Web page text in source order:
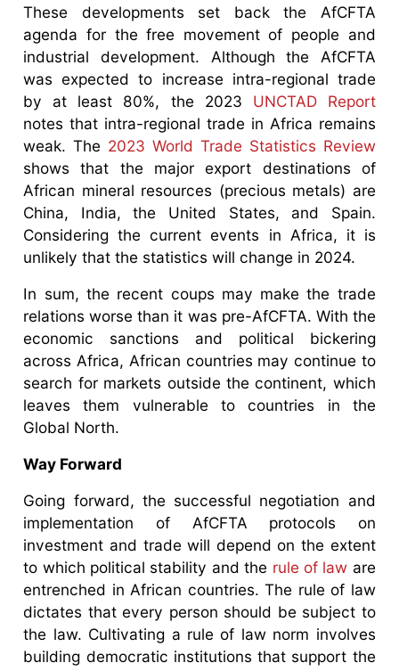
These developments set back the AfCFTA
agenda for the free movement of people and
industrial development. Although the AfCFTA
was expected to increase intra-regional trade
by at least 80%, the 2023 UNCTAD Report
notes that intra-regional trade in Africa remains
weak. The 2023 World Trade Statistics Review
shows that the major export destinations of
African mineral resources (precious metals) are
China, India, the United States, and Spain.
Considering the current events in Africa, it is
unlikely that the statistics will change in 2024.
In sum, the recent coups may make the trade
relations worse than it was pre-AfCFTA. With the
economic sanctions and political bickering
across Africa, African countries may continue to
search for markets outside the continent, which
leaves them vulnerable to countries in the
Global North.
Way Forward
Going forward, the successful negotiation and
implementation of AfCFTA protocols on
investment and trade will depend on the extent
to which political stability and the rule of law are
entrenched in African countries. The rule of law
dictates that every person should be subject to
the law. Cultivating a rule of law norm involves
building democratic institutions that support the